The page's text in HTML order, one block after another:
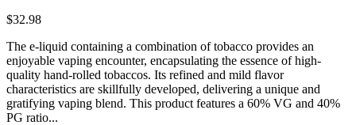
$32.98
The e-liquid containing a combination of tobacco provides an
enjoyable vaping encounter, encapsulating the essence of high-
quality hand-rolled tobaccos. Its refined and mild flavor
characteristics are skillfully developed, delivering a unique and
gratifying vaping blend. This product features a 60% VG and 40%
PG ratio...